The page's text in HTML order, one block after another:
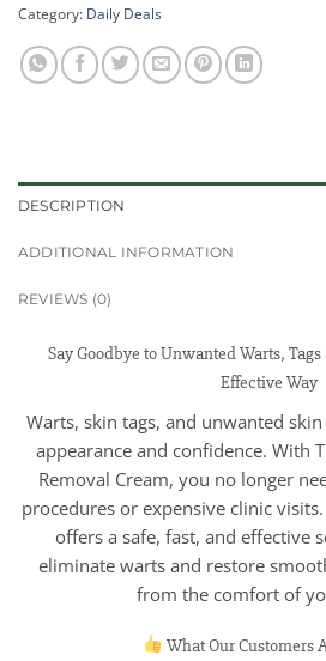
Category: Daily Deals
DESCRIPTION
ADDITIONAL INFORMATION
REVIEWS (0)
Say Goodbye to Unwanted Warts,
Effective Way
Warts, skin tags, and unwanted
appearance and confidence. With
Removal Cream, you no longer
procedures or expensive clinic
offers a safe, fast, and effective
eliminate warts and restore
from the comfort of
What Our Customers